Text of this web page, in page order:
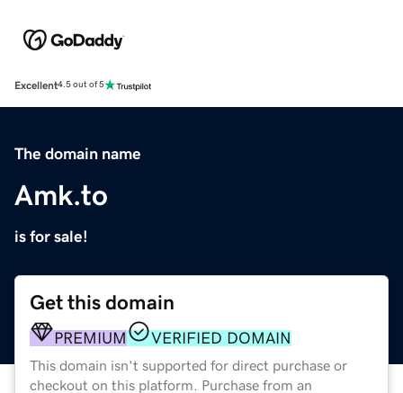
Excellent4.5 out of 5
The domain name
Amk.to
is for sale!
Get this domain
PREMIUM VERIFIED DOMAIN
This domain isn't supported for direct purchase or
checkout on this platform. Purchase from an